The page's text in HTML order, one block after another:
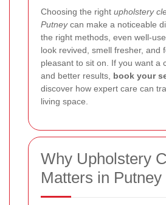
Choosing the right upholstery
Putneycan make a noticeable
the right methods, even well-
look revived, smell fresher, and
pleasant to sit on. If you want a
and better results, book your
discover how expert care can
living space.
Why Upholstery
Matters in